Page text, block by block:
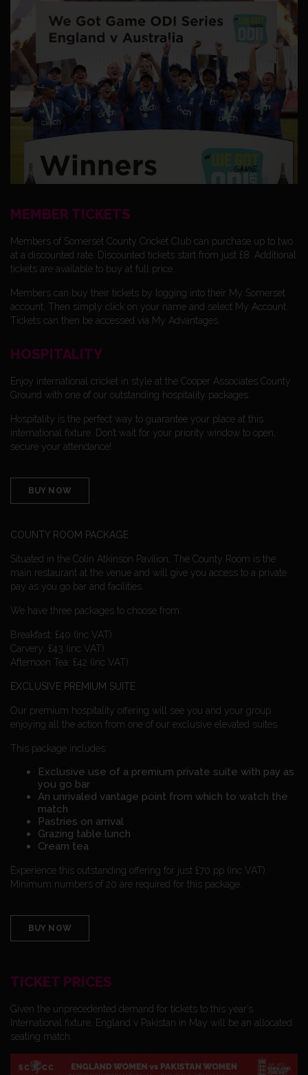
MEMBER TICKETS
Members of Somerset County Cricket Club can purchase up to two
at a discounted rate. Discounted tickets start from just £8. Additional
tickets are available to buy at full price.
Members can buy their tickets by logging into their My Somerset
account. Then simply click on your name and select My Account.
Tickets can then be accessed via My Advantages.
HOSPITALITY
Enjoy international cricket in style at the Cooper Associates County
Ground with one of our outstanding hospitality packages.
Hospitality is the perfect way to guarantee your place at this
international fixture. Don’t wait for your priority window to open,
secure your attendance!
BUY NOW
COUNTY ROOM PACKAGE
Situated in the Colin Atkinson Pavilion, The County Room is the
main restaurant at the venue and will give you access to a private
pay as you go bar and facilities.
We have three packages to choose from:
Breakfast: £40 (inc VAT)
Carvery: £43 (inc VAT)
Afternoon Tea: £42 (inc VAT)
EXCLUSIVE PREMIUM SUITE
Our premium hospitality offering will see you and your group
enjoying all the action from one of our exclusive elevated suites.
This package includes:
Exclusive use of a premium private suite with pay as
you go bar
An unrivaled vantage point from which to watch the
match
Pastries on arrival
Grazing table lunch
Cream tea
Experience this outstanding offering for just £70 pp (inc VAT).
Minimum numbers of 20 are required for this package.
BUY NOW
TICKET PRICES
Given the unprecedented demand for tickets to this year’s
International fixture, England v Pakistan in May will be an allocated
seating match.